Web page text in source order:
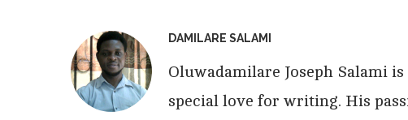
DAMILARE SALAMI
Oluwadamilare Joseph Salami
special love for writing. His